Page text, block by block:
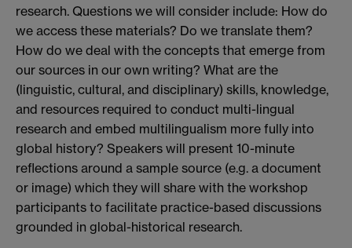
research. Questions we will consider include: How do
we access these materials? Do we translate them?
How do we deal with the concepts that emerge from
our sources in our own writing? What are the
(linguistic, cultural, and disciplinary) skills, knowledge,
and resources required to conduct multi-lingual
research and embed multilingualism more fully into
global history? Speakers will present 10-minute
reflections around a sample source (e.g. a document
or image) which they will share with the workshop
participants to facilitate practice-based discussions
grounded in global-historical research.